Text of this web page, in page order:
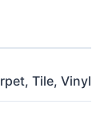
Tile, Vinyl